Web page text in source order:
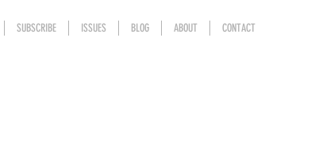
SUBSCRIBE ISSUES BLOG ABOUT CONTACT